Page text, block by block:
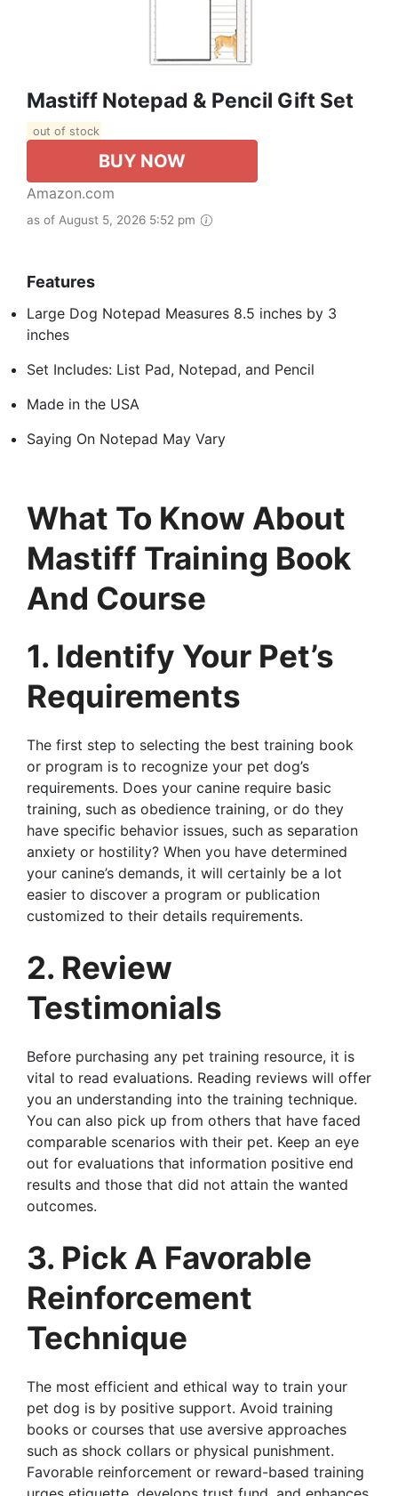
Mastiff Notepad & Pencil Gift Set
out of stock
BUY NOW
Amazon.com
as of August 5, 2026 5:52 pm
Features
Large Dog Notepad Measures 8.5 inches by 3
inches
Set Includes: List Pad, Notepad, and Pencil
Made in the USA
Saying On Notepad May Vary
What To Know About
Mastiff Training Book
And Course
1. Identify Your Pet’s
Requirements
The first step to selecting the best training book
or program is to recognize your pet dog’s
requirements. Does your canine require basic
training, such as obedience training, or do they
have specific behavior issues, such as separation
anxiety or hostility? When you have determined
your canine’s demands, it will certainly be a lot
easier to discover a program or publication
customized to their details requirements.
2. Review
Testimonials
Before purchasing any pet training resource, it is
vital to read evaluations. Reading reviews will offer
you an understanding into the training technique.
You can also pick up from others that have faced
comparable scenarios with their pet. Keep an eye
out for evaluations that information positive end
results and those that did not attain the wanted
outcomes.
3. Pick A Favorable
Reinforcement
Technique
The most efficient and ethical way to train your
pet dog is by positive support. Avoid training
books or courses that use aversive approaches
such as shock collars or physical punishment.
Favorable reinforcement or reward-based training